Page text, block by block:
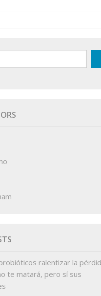
ralentizar la
te matará, pero sí sus